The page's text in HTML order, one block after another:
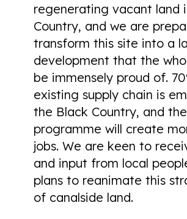
regenerating vacant land
Country, and we are
transform this site into a
development that the
be immensely proud of.
existing supply chain is
the Black Country, and
programme will create
jobs. We are keen to
and input from local
plans to reanimate this
of canalside land.